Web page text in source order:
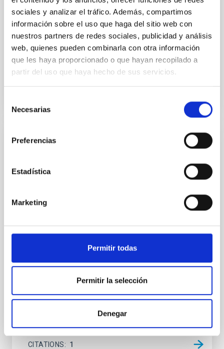
sociales y analizar el tráfico. Además, compartimos
información sobre el uso que haga del sitio web con
nuestros partners de redes sociales, publicidad y análisis
web, quienes pueden combinarla con otra información
que les haya proporcionado o que hayan recopilado a
partir del uso que haya hecho de sus servicios.
Necesarias
Preferencias
Estadística
Marketing
Permitir todas
Permitir la selección
Denegar
in its extended outer disk, with FUV emission
Advertised on:
2026
BIBCODE 2026A&A...709A.172Y
REFEREED
through data-constrained simulations
driven simulations have shed light on the initiation of
solar eruptions. These models incorporate observed
lack information about the magnetic field in the rest
extrapolations that, in most cases, neglect the
2026A&A...709A.211S
CITATIONS 1